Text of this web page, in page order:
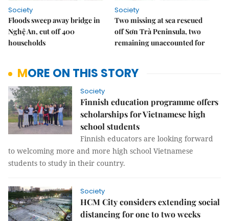
Society
Floods sweep away bridge in
Nghệ An, cut off 400
households
Society
Two missing at sea rescued
off Sơn Trà Peninsula, two
remaining unaccounted for
MORE ON THIS STORY
Society
Finnish education programme offers
scholarships for Vietnamese high
school students
Finnish educators are looking forward
to welcoming more and more high school Vietnamese
students to study in their country.
Society
HCM City considers extending social
distancing for one to two weeks